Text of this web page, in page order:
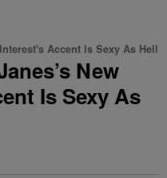
Accent Is Sexy As Hell
New
Is Sexy As